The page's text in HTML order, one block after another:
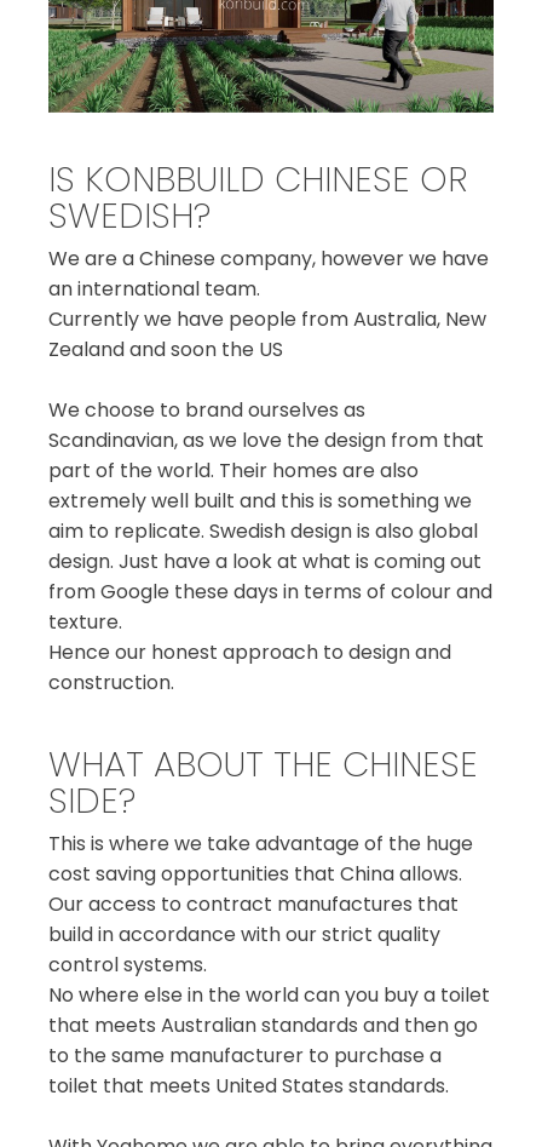
IS KONBBUILD CHINESE OR
SWEDISH?
We are a Chinese company, however we have
an international team.
Currently we have people from Australia, New
Zealand and soon the US
We choose to brand ourselves as
Scandinavian, as we love the design from that
part of the world. Their homes are also
extremely well built and this is something we
aim to replicate. Swedish design is also global
design. Just have a look at what is coming out
from Google these days in terms of colour and
texture.
Hence our honest approach to design and
construction.
WHAT ABOUT THE CHINESE
SIDE?
This is where we take advantage of the huge
cost saving opportunities that China allows.
Our access to contract manufactures that
build in accordance with our strict quality
control systems.
No where else in the world can you buy a toilet
that meets Australian standards and then go
to the same manufacturer to purchase a
toilet that meets United States standards.